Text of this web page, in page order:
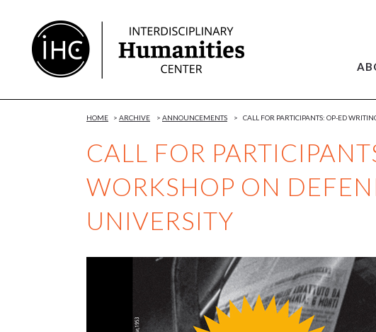
Content
CALL FOR
WORKSHOP ON
UNIVERSITY
HOME > ARCHIVE > ANNOUNCEMENTS > CALL FOR PARTICIPANTS: OP-ED